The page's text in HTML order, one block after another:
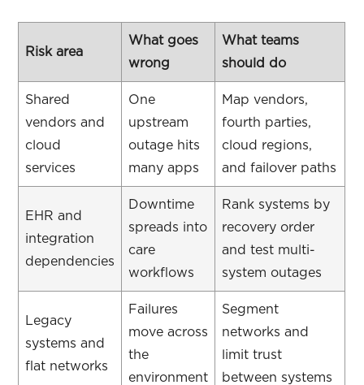
Risk area
What goes
wrong
What teams
should do
Shared
vendors and
cloud
services
One
upstream
outage hits
many apps
Map vendors,
fourth parties,
cloud regions,
and failover paths
EHR and
integration
dependencies
Downtime
spreads into
care
workflows
Rank systems by
recovery order
and test multi-
system outages
Legacy
systems and
flat networks
Failures
move across
the
environment
Segment
networks and
limit trust
between systems